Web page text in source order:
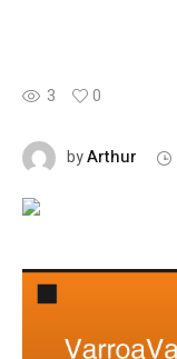
3 0
byArthur